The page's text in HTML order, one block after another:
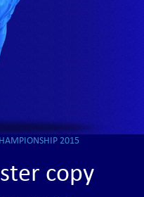
2015
copy